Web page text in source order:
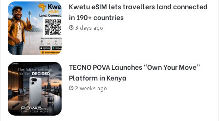
Kwetu eSIM lets travellers land connected
in 190+ countries
3 days ago
TECNO POVA Launches “Own Your Move”
Platform in Kenya
2 weeks ago